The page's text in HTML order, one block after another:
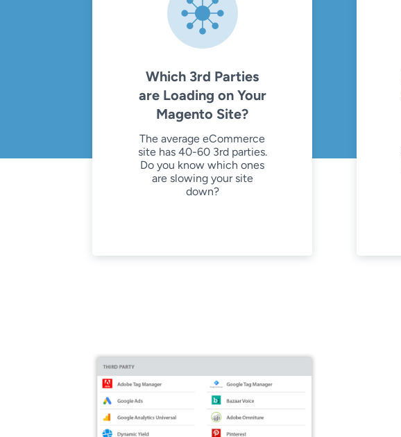
Which 3rd Parties
are Loading on Your
Magento Site?
The average eCommerce
site has 40-60 3rd parties.
Do you know which ones
are slowing your site
down?